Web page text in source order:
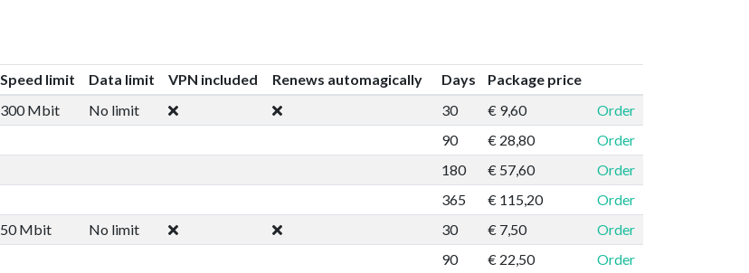
Speed limit Data limit VPN included Renews automagically Days
Package price
300 Mbit No limit 30 € 9,60
Order
90
€ 28,80
Order
180
€ 57,60
Order
365
€ 115,20
Order
50 Mbit No limit 30 € 7,50
Order
90
€ 22,50
Order